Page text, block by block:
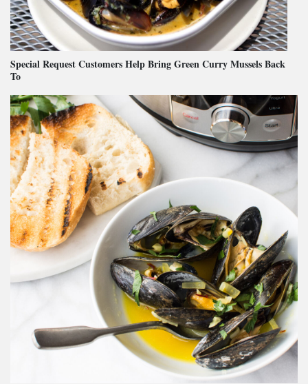
Special Request Customers Help Bring Green Curry Mussels Back
To